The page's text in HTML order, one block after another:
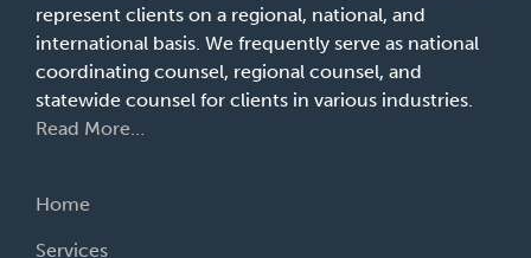
represent clients on a regional, national, and
international basis. We frequently serve as national
coordinating counsel, regional counsel, and
statewide counsel for clients in various industries.
Read More…
Home
Services